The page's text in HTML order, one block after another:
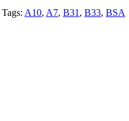
Tags: A10, A7, B31 , B33, BSA